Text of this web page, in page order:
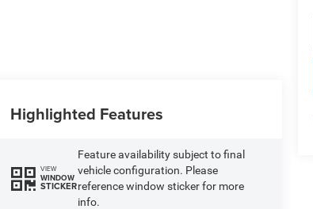
Highlighted Features
VIEW
WINDOW
STICKER
Feature availability subject to final
vehicle configuration. Please
reference window sticker for more
info.